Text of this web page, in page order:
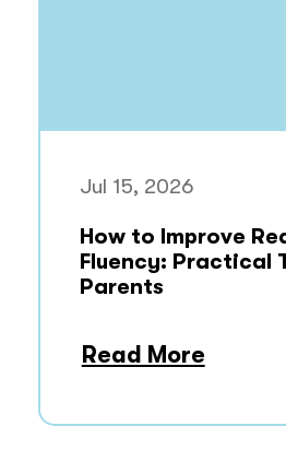
Jul 15, 2026
How to Improve
Fluency: Practical
Parents
Read More